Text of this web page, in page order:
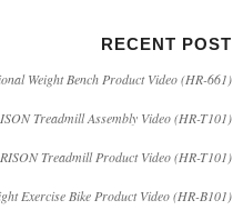
RECENT POST
Weight Bench Product Video (HR-661)
Treadmill Assembly Video (HR-T101)
Treadmill Product Video (HR-T101)
Exercise Bike Product Video (HR-B101)